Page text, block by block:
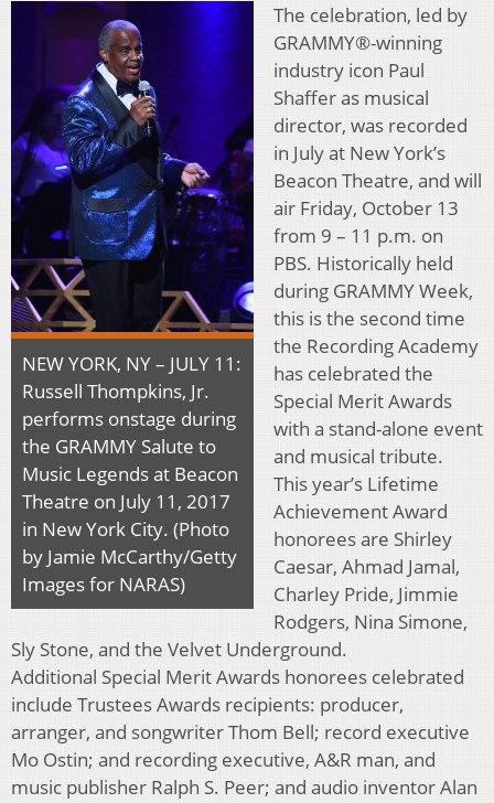
NEW YORK, NY – JULY 11:
Russell Thompkins, Jr.
performs onstage during
the GRAMMY Salute to
Music Legends at Beacon
Theatre on July 11, 2017
in New York City. (Photo
by Jamie McCarthy/Getty
Images for NARAS)
The celebration, led by
GRAMMY®-winning
industry icon Paul
Shaffer as musical
director, was recorded
in July at New York’s
Beacon Theatre, and will
air Friday, October 13
from 9 – 11 p.m. on
PBS. Historically held
during GRAMMY Week,
this is the second time
the Recording Academy
has celebrated the
Special Merit Awards
with a stand-alone event
and musical tribute.
This year’s Lifetime
Achievement Award
honorees are Shirley
Caesar, Ahmad Jamal,
Charley Pride, Jimmie
Rodgers, Nina Simone,
Sly Stone, and the Velvet Underground.
Additional Special Merit Awards honorees celebrated
include Trustees Awards recipients: producer,
arranger, and songwriter Thom Bell; record executive
Mo Ostin; and recording executive, A&R man, and
music publisher Ralph S. Peer; and audio inventor Alan